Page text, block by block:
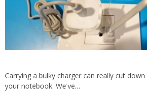
Carrying a bulky charger can really cut
your notebook. We've…